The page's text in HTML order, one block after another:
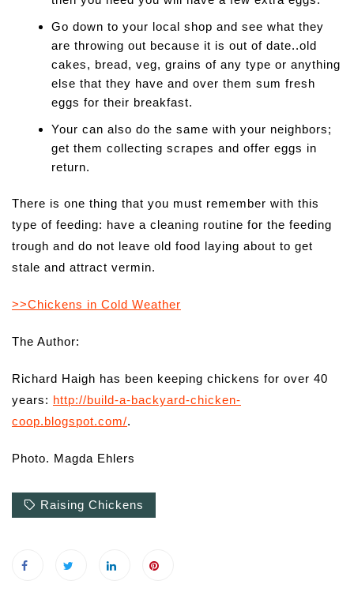
Go down to your local shop and see what they
are throwing out because it is out of date..old
cakes, bread, veg, grains of any type or anything
else that they have and over them sum fresh
eggs for their breakfast.
Your can also do the same with your neighbors;
get them collecting scrapes and offer eggs in
return.
There is one thing that you must remember with this
type of feeding: have a cleaning routine for the feeding
trough and do not leave old food laying about to get
stale and attract vermin.
>>Chickens in Cold Weather
The Author:
Richard Haigh has been keeping chickens for over 40
years: http://build-a-backyard-chicken-
coop.blogspot.com/.
Photo. Magda Ehlers
Raising Chickens